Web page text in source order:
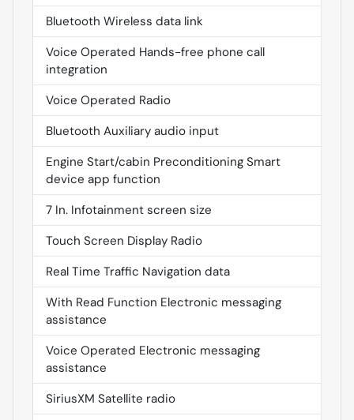
Bluetooth Wireless data link
Voice Operated Hands-free phone call
integration
Voice Operated Radio
Bluetooth Auxiliary audio input
Engine Start/cabin Preconditioning Smart
device app function
7 In. Infotainment screen size
Touch Screen Display Radio
Real Time Traffic Navigation data
With Read Function Electronic messaging
assistance
Voice Operated Electronic messaging
assistance
SiriusXM Satellite radio